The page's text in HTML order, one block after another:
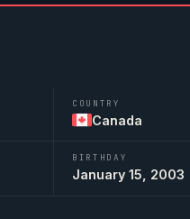
COUNTRY
Canada
BIRTHDAY
January 15, 2003